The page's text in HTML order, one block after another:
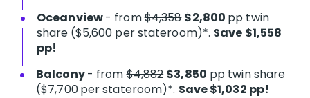
Oceanview- from$4,358 $2,800 pp twin
share ($5,600 per stateroom)*. Save $1,558
pp!
Balcony- from$4,882 $3,850 pp twin share
($7,700per stateroom)*. Save $1,032 pp!